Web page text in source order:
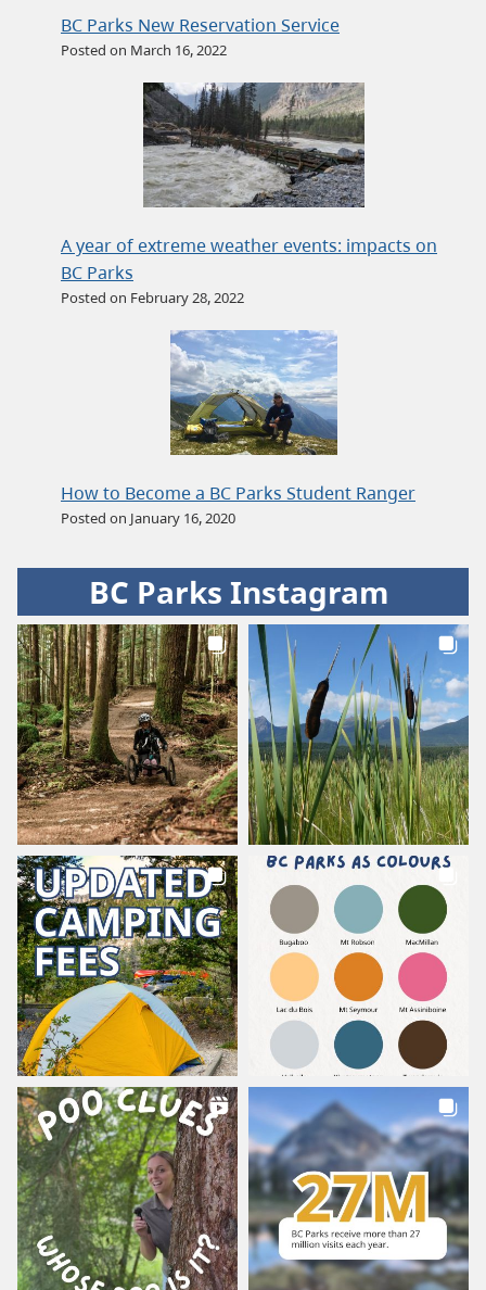
BC Parks New Reservation Service
Posted on March 16, 2022
A year of extreme weather events: impacts on
BC Parks
Posted on February 28, 2022
How to Become a BC Parks Student Ranger
Posted on January 16, 2020
BC Parks Instagram